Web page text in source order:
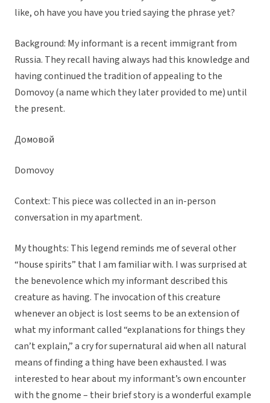
like, oh have you have you tried saying the phrase yet?
Background: My informant is a recent immigrant from
Russia. They recall having always had this knowledge and
having continued the tradition of appealing to the
Domovoy (a name which they later provided to me) until
the present.
Домовой
Domovoy
Context: This piece was collected in an in-person
conversation in my apartment.
My thoughts: This legend reminds me of several other
“house spirits” that I am familiar with. I was surprised at
the benevolence which my informant described this
creature as having. The invocation of this creature
whenever an object is lost seems to be an extension of
what my informant called “explanations for things they
can’t explain,” a cry for supernatural aid when all natural
means of finding a thing have been exhausted. I was
interested to hear about my informant’s own encounter
with the gnome – their brief story is a wonderful example